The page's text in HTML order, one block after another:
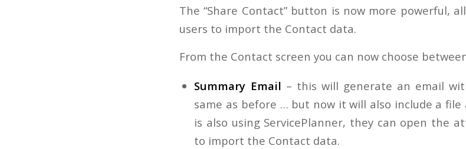
The “Share Contact” button is now more powerful,
users to import the Contact data.
From the Contact screen you can now choose
Summary Email – this will generate an email
same as before … but now it will also include a
is also using ServicePlanner, they can open the
to import the Contact data.